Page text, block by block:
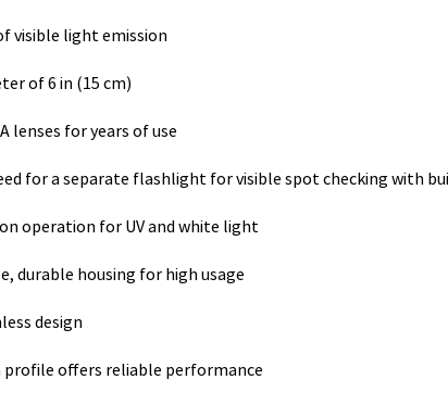
visible light emission
of 6 in (15 cm)
lenses for years of use
for a separate flashlight for visible spot checking with
operation for UV and white light
durable housing for high usage
design
profile offers reliable performance